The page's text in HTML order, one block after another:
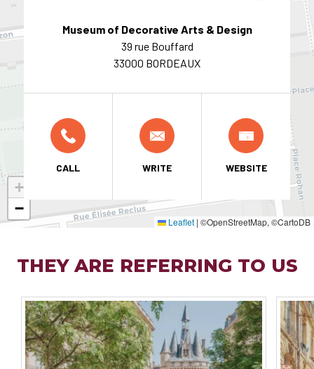
+
−
Leaflet | ©OpenStreetMap, ©CartoDB
Museum of Decorative Arts & Design
39 rue Bouffard
33000 BORDEAUX
CALL WRITE WEBSITE
THEY ARE REFERRING TO US